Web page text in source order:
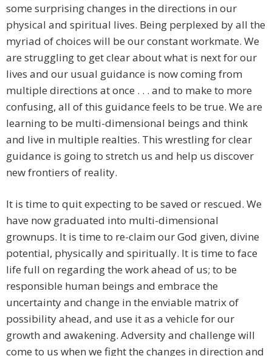
some surprising changes in the directions in our
physical and spiritual lives. Being perplexed by all the
myriad of choices will be our constant workmate. We
are struggling to get clear about what is next for our
lives and our usual guidance is now coming from
multiple directions at once . . . and to make to more
confusing, all of this guidance feels to be true. We are
learning to be multi-dimensional beings and think
and live in multiple realties. This wrestling for clear
guidance is going to stretch us and help us discover
new frontiers of reality.
It is time to quit expecting to be saved or rescued. We
have now graduated into multi-dimensional
grownups. It is time to re-claim our God given, divine
potential, physically and spiritually. It is time to face
life full on regarding the work ahead of us; to be
responsible human beings and embrace the
uncertainty and change in the enviable matrix of
possibility ahead, and use it as a vehicle for our
growth and awakening. Adversity and challenge will
come to us when we fight the changes in direction and